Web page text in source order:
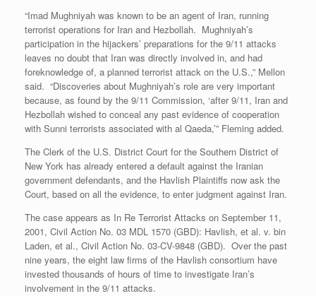
“Imad Mughniyah was known to be an agent of Iran, running
terrorist operations for Iran and Hezbollah. Mughniyah’s
participation in the hijackers’ preparations for the 9/11 attacks
leaves no doubt that Iran was directly involved in, and had
foreknowledge of, a planned terrorist attack on the U.S.,” Mellon
said. “Discoveries about Mughniyah’s role are very important
because, as found by the 9/11 Commission, ‘after 9/11, Iran and
Hezbollah wished to conceal any past evidence of cooperation
with Sunni terrorists associated with al Qaeda,’” Fleming added.
The Clerk of the U.S. District Court for the Southern District of
New York has already entered a default against the Iranian
government defendants, and the Havlish Plaintiffs now ask the
Court, based on all the evidence, to enter judgment against Iran.
The case appears as In Re Terrorist Attacks on September 11,
2001, Civil Action No. 03 MDL 1570 (GBD): Havlish, et al. v. bin
Laden, et al., Civil Action No. 03-CV-9848 (GBD). Over the past
nine years, the eight law firms of the Havlish consortium have
invested thousands of hours of time to investigate Iran’s
involvement in the 9/11 attacks.